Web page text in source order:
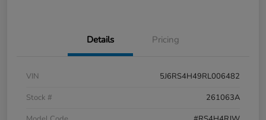
Details Pricing
VIN
5J6RS4H49RL006482
Stock #
261063A